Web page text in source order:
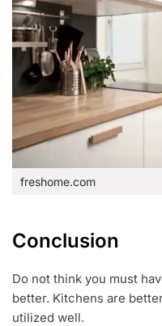
freshome.com
Conclusion
Do not think you must
better. Kitchens are
utilized well.